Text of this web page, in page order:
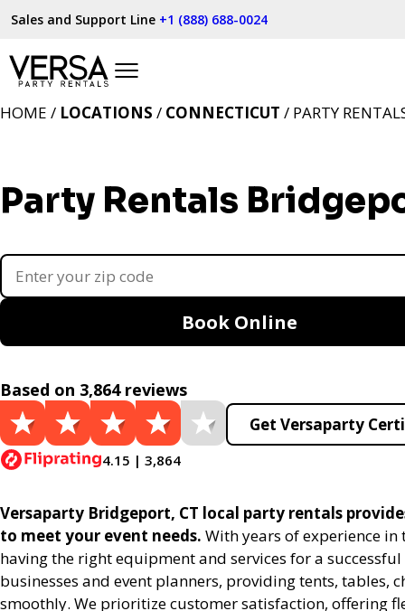
Sales and Support Line +1 (888) 688-0024
Party Rentals
HOME / LOCATIONS / CONNECTICUT / PARTY
Book Online
Based on 3,864 reviews
4.15 | 3,864
Get Versaparty
Versaparty Bridgeport, CT local party rentals
to meet your event needs. With years of experience
having the right equipment and services for a
businesses and event planners, providing tents, tables,
smoothly. We prioritize customer satisfaction, offering